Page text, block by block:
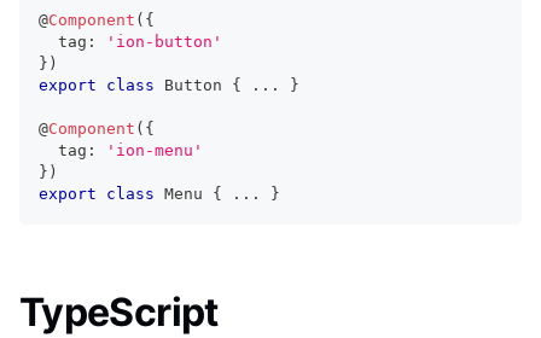
@Component ( {
  tag
:
'ion-button'
} )
export
class Button { ... }
@Component ( {
  tag
:
'ion-menu'
} )
export
class Menu { ... }
TypeScript